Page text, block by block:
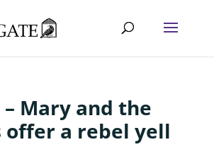
– Mary and the
offer a rebel yell